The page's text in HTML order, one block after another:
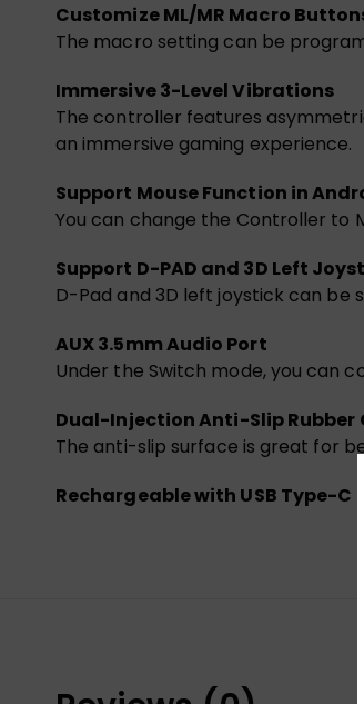
Customize ML/MR Macro
The macro setting can be
Immersive 3-Level Vibrations
The controller features
an immersive gaming experience.
Support Mouse Function in
You can change the Controller to
Support D-PAD and 3D Left
D-Pad and 3D left joystick can be
AUX 3.5mm Audio Port
Under the Switch mode, you can
Dual-Injection Anti-Slip Rubber
The anti-slip surface is great for
Rechargeable with USB Type-C